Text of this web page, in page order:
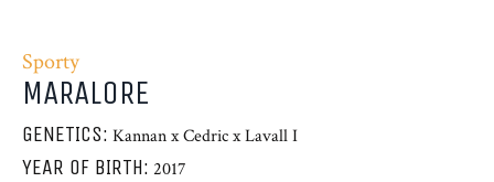
Sporty
MARALORE
GENETICS: Kannan x Cedric x Lavall I
YEAR OF BIRTH: 2017